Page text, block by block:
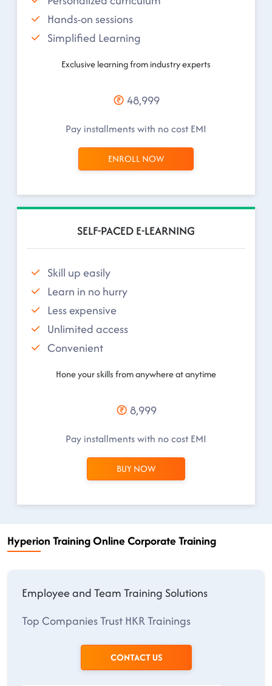
Hands-on sessions
Simplified Learning
Exclusive learning from industry experts
48,999
Pay installments with no cost EMI
ENROLL NOW
SELF-PACED E-LEARNING
Skill up easily
Learn in no hurry
Less expensive
Unlimited access
Convenient
Hone your skills from anywhere at anytime
8,999
Pay installments with no cost EMI
BUY NOW
Hyperion Training Online Corporate Training
Employee and Team Training Solutions
Top Companies Trust HKR Trainings
CONTACT US